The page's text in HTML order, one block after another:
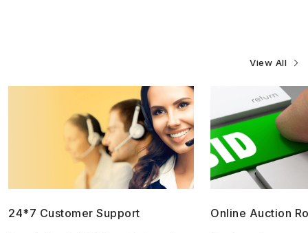
View All
24*7 Customer Support Online Auction